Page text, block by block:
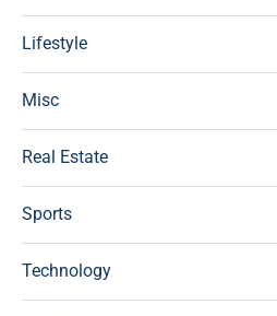
Lifestyle
Misc
Real Estate
Sports
Technology